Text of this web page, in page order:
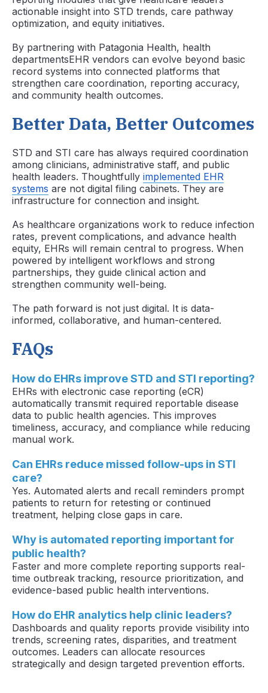
actionable insight into STD trends, care pathway
optimization, and equity initiatives.
By partnering with Patagonia Health, health
departmentsEHR vendors can evolve beyond basic
record systems into connected platforms that
strengthen care coordination, reporting accuracy,
and community health outcomes.
Better Data, Better Outcomes
STD and STI care has always required coordination
among clinicians, administrative staff, and public
health leaders. Thoughtfully implemented EHR
systems are not digital filing cabinets. They are
infrastructure for connection and insight.
As healthcare organizations work to reduce infection
rates, prevent complications, and advance health
equity, EHRs will remain central to progress. When
powered by intelligent workflows and strong
partnerships, they guide clinical action and
strengthen community well-being.
The path forward is not just digital. It is data-
informed, collaborative, and human-centered.
FAQs
How do EHRs improve STD and STI reporting?
EHRs with electronic case reporting (eCR)
automatically transmit required reportable disease
data to public health agencies. This improves
timeliness, accuracy, and compliance while reducing
manual work.
Can EHRs reduce missed follow-ups in STI
care?
Yes. Automated alerts and recall reminders prompt
patients to return for retesting or continued
treatment, helping close gaps in care.
Why is automated reporting important for
public health?
Faster and more complete reporting supports real-
time outbreak tracking, resource prioritization, and
evidence-based public health interventions.
How do EHR analytics help clinic leaders?
Dashboards and quality reports provide visibility into
trends, screening rates, disparities, and treatment
outcomes. Leaders can allocate resources
strategically and design targeted prevention efforts.